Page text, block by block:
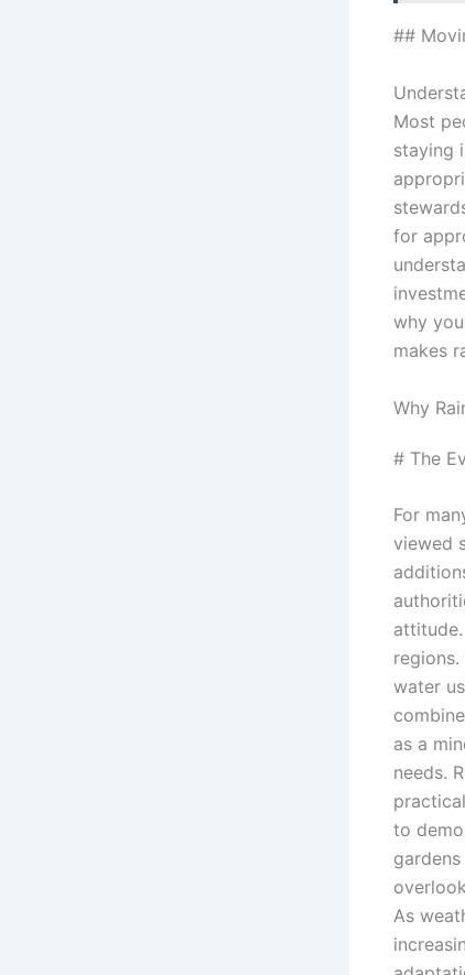
##
Most
staying
for
why
makes
Why
# The
For
viewed
water
as a
needs.
to
As